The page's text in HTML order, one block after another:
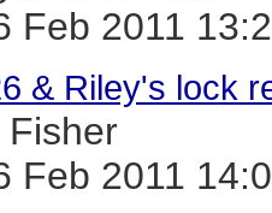
Feb 2011
& Riley's lock
Feb 2011